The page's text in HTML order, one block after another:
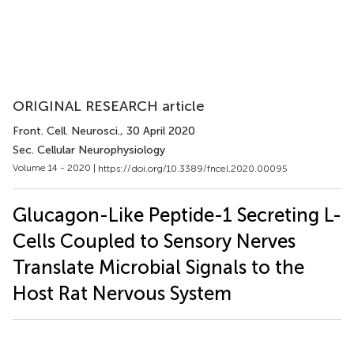
ORIGINAL RESEARCH article
Front. Cell. Neurosci., 30 April 2020
Sec. Cellular Neurophysiology
Volume 14 - 2020 | https://doi.org/10.3389/fncel.2020.00095
Glucagon-Like Peptide-1 Secreting L-
Cells Coupled to Sensory Nerves
Translate Microbial Signals to the
Host Rat Nervous System